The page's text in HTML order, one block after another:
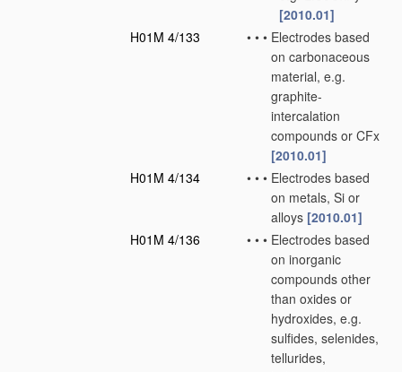
[2010.01]
H01M 4/133
• • • Electrodes based
on carbonaceous
material, e.g.
graphite-
intercalation
compounds or CFx
[2010.01]
H01M 4/134
• • • Electrodes based
on metals, Si or
alloys [2010.01]
H01M 4/136
• • • Electrodes based
on inorganic
compounds other
than oxides or
hydroxides, e.g.
sulfides, selenides,
tellurides,